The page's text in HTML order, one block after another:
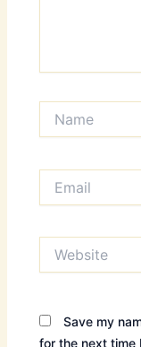
Save my
for the next time